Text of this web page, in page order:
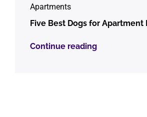
Apartments
Five Best Dogs for Apartment
Continue reading